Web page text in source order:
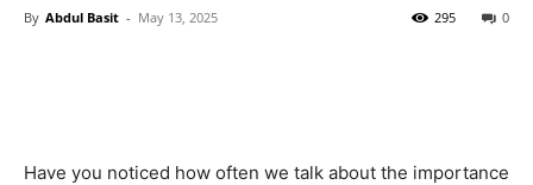
By Abdul Basit - May 13, 2025 0
295
Have you noticed how often we talk about the importance